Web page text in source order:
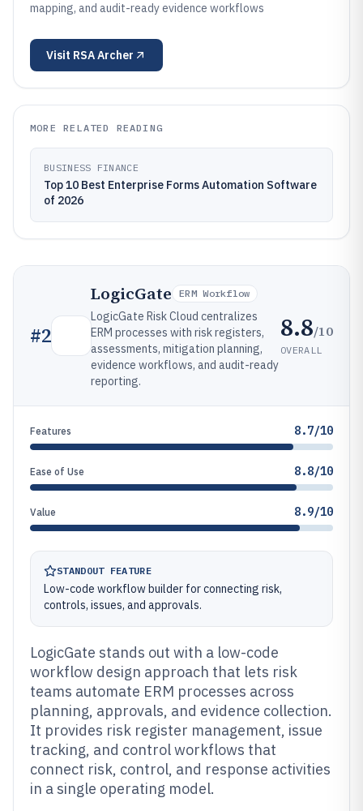
mapping, and audit-ready evidence workflows
Visit RSA Archer
MORE RELATED READING
BUSINESS FINANCE
Top 10 Best Enterprise Forms Automation Software
of 2026
#2
LogicGate ERM Workflow
LogicGate Risk Cloud centralizes
ERM processes with risk registers,
assessments, mitigation planning,
evidence workflows, and audit-ready
reporting.
8.8/10
OVERALL
Features 8.7/10
Ease of Use 8.8/10
Value 8.9/10
STANDOUT FEATURE
Low-code workflow builder for connecting risk,
controls, issues, and approvals.
LogicGate stands out with a low-code
workflow design approach that lets risk
teams automate ERM processes across
planning, approvals, and evidence collection.
It provides risk register management, issue
tracking, and control workflows that
connect risk, control, and response activities
in a single operating model.